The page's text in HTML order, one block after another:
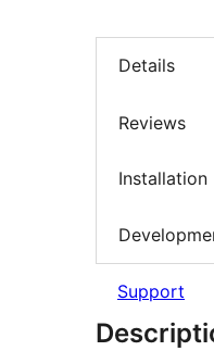
Details
Reviews
Installation
Support